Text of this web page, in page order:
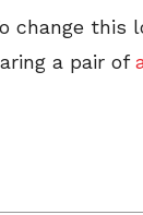
change this
a pair of